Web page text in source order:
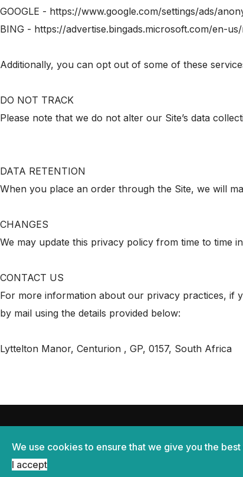
GOOGLE - https://www.google.com/settings/ads/
BING - https://advertise.bingads.microsoft.com/en-
Additionally, you can opt out of some of these
DO NOT TRACK
Please note that we do not alter our Site’s data
DATA RETENTION
When you place an order through the Site, we will
CHANGES
We may update this privacy policy from time to
CONTACT US
For more information about our privacy practices, if
by mail using the details provided below:
Lyttelton Manor, Centurion , GP, 0157, South Africa
© Copyright Melodia Manor 2026
We use cookies to ensure that we give you the
I accept